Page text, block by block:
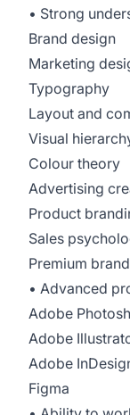
• Strong
Brand design
Marketing
Typography
Layout and
Visual
Colour theory
Advertising
Product
Sales
Premium
• Advanced
Adobe
Adobe
Adobe
Figma